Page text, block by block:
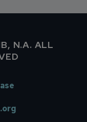
N.A. ALL